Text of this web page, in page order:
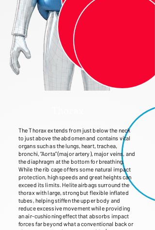
The Thorax extends from just below the neck
to just above the abdomen and contains vital
organs such as the lungs, heart, trachea,
bronchi, “Aorta” (major artery), major veins, and
the diaphragm at the bottom for breathing.
While the rib cage offers some natural impact
protection, high speeds and great heights can
exceed its limits. Helite airbags surround the
thorax with large, strong but flexible inflated
tubes, helping stiffen the upper body and
reduce excessive movement while providing
an air-cushioning effect that absorbs impact
forces far beyond what a conventional back or